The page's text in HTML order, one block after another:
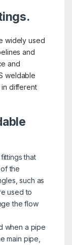
widely used
and
and
weldable
different
that
the
such as
used to
the flow
when a pipe
main pipe,